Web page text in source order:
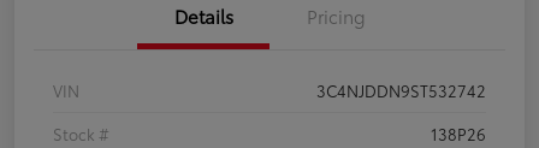
Details Pricing
VIN
3C4NJDDN9ST532742
Stock #
138P26